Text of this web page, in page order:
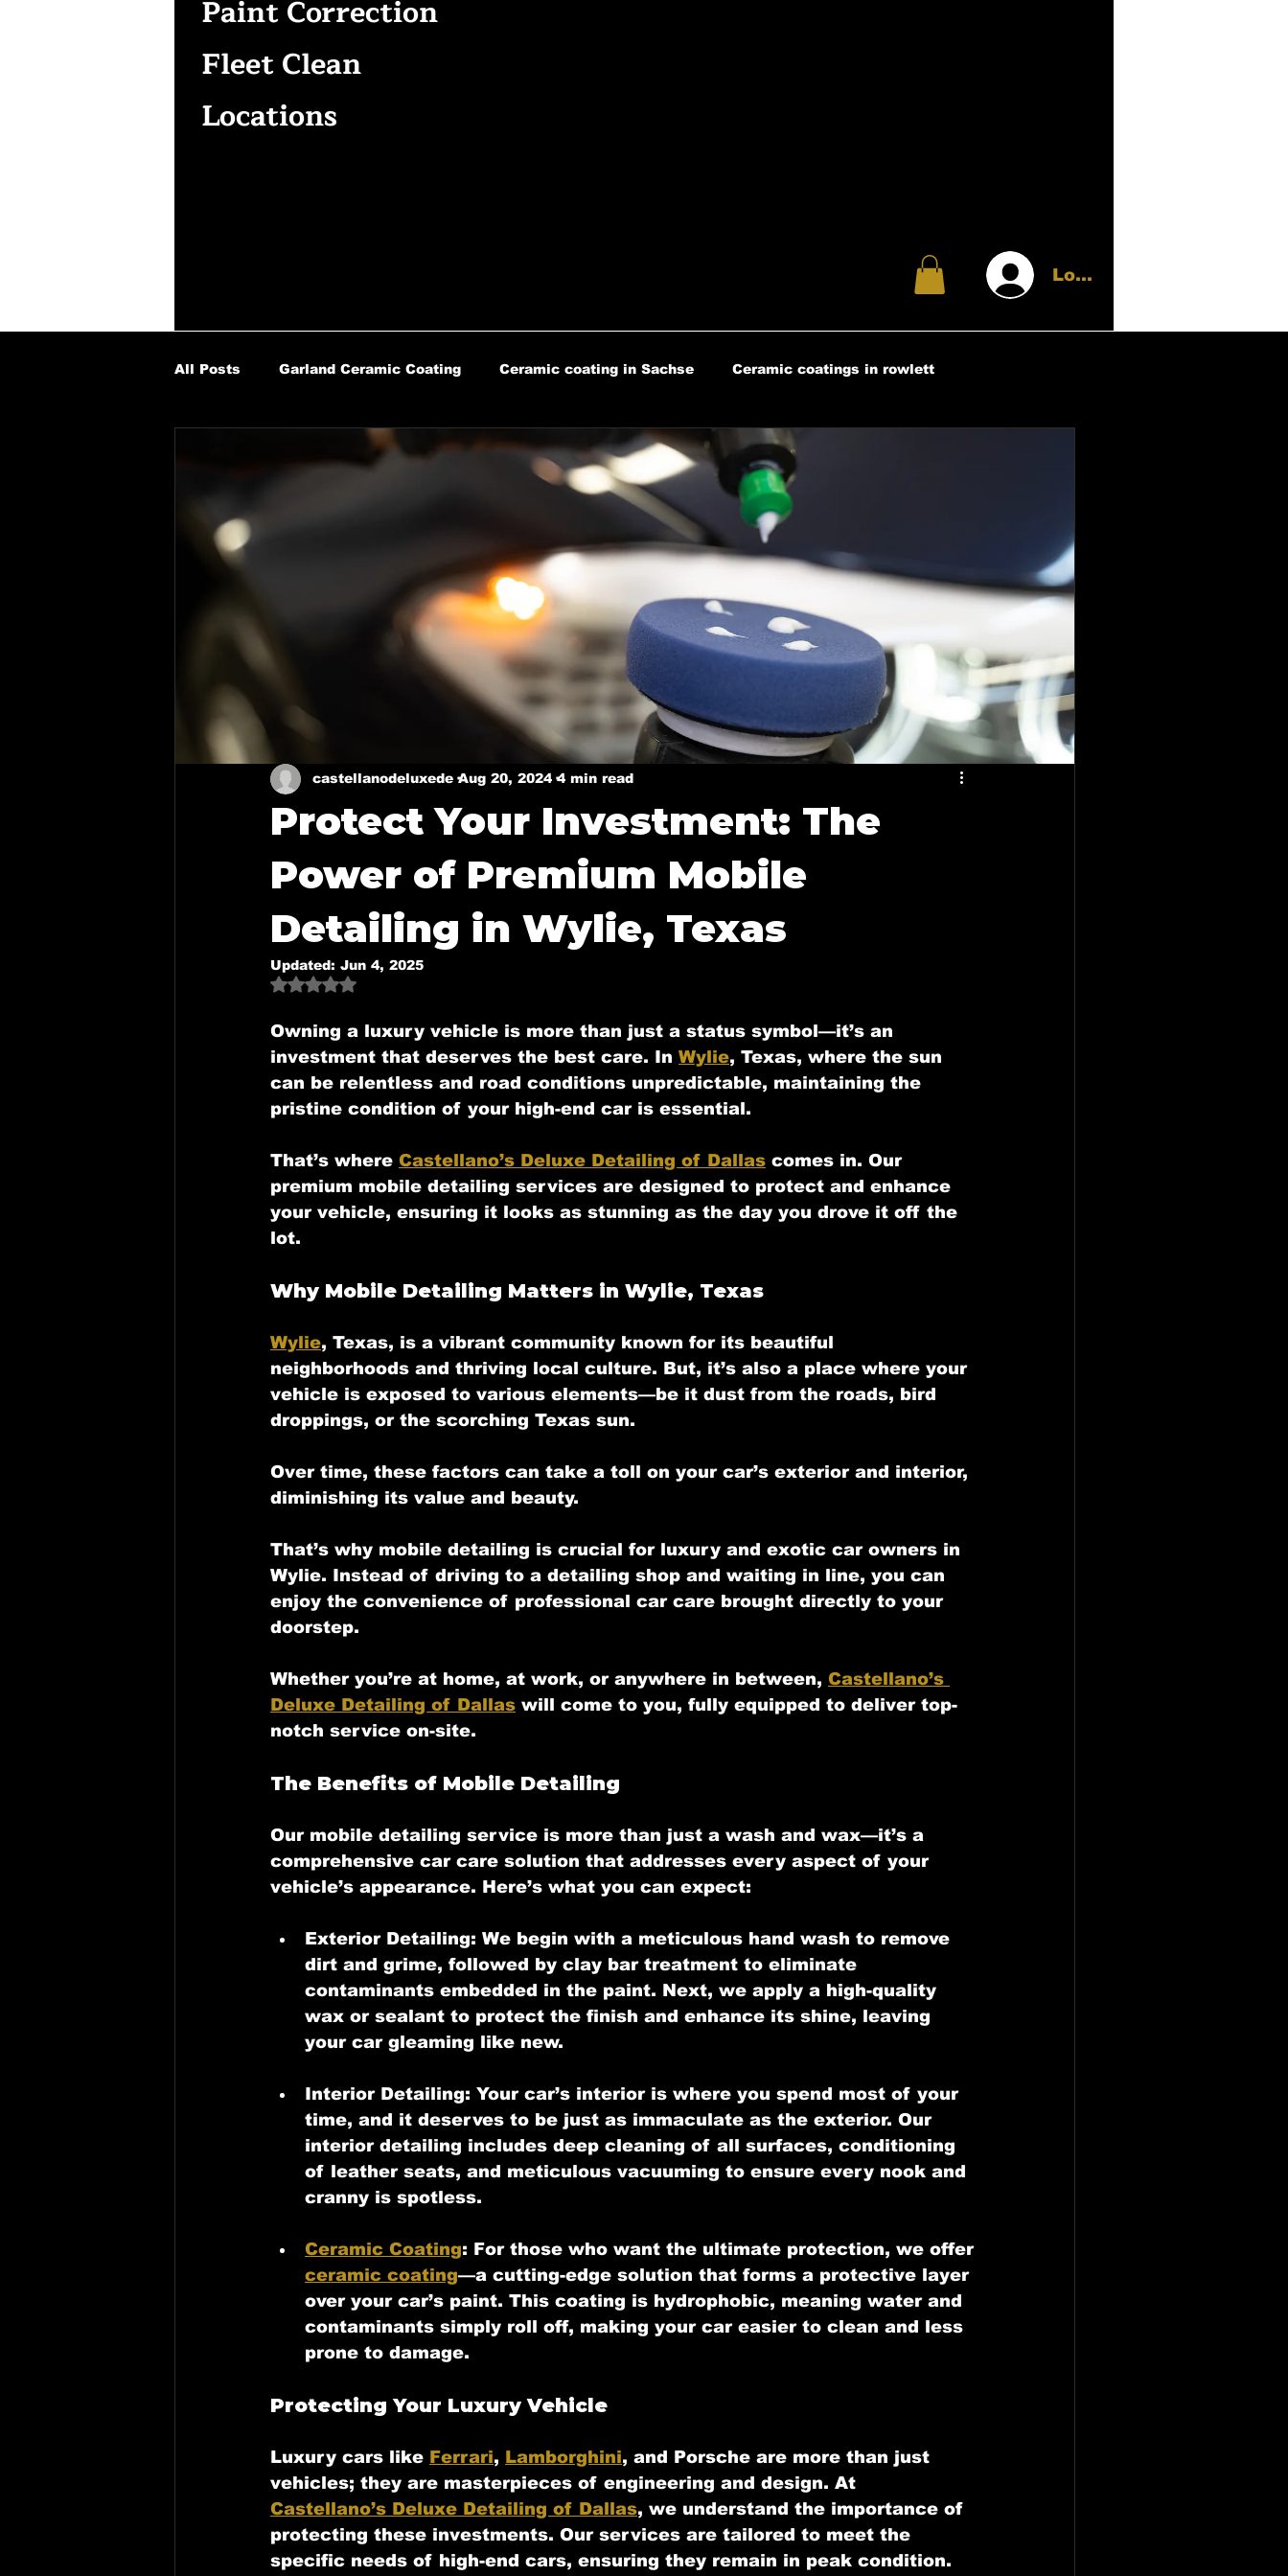
Paint Correction
Fleet Clean
Locations
Log In
All Posts Garland Ceramic Coating Ceramic coating in Sachse Ceramic coatings in rowlett
Ceramic coating in Royse City Ceramic coatings in Murphy Ceramic coating in plano
Ceramic Coating in Forney Ceramic Coatings in Plano
Welcome Dallas Boat Ceramic Coatings Mobile Detailing Blogs
Mobile Detailing in Rockwall, Tx
Mobile Detailing in Wylie, Tx Mobile Detailing in Plano, Tx
Mobile Detailing in Richardson, Tx Mobile Detailing in Sachse, Tx Mobile Detailing in Forney, Tx
Mobile Detailing in Dallas, Tx
Mobile Detailing in Royse City, Tx Mobile Detailing in Allen, Tx
Protect Your Investment: The
Power of Premium Mobile
Detailing in Wylie, Texas
castellanodeluxede Aug 20, 2024 4 min read
Updated: Jun 4, 2025
Rated NaN out of 5 stars.
Owning a luxury vehicle is more than just a status symbol—it’s an
investment that deserves the best care. In Wylie, Texas, where the sun
can be relentless and road conditions unpredictable, maintaining the
pristine condition of your high-end car is essential.
That’s where Castellano’s Deluxe Detailing of Dallas comes in. Our
premium mobile detailing services are designed to protect and enhance
your vehicle, ensuring it looks as stunning as the day you drove it off the
lot.
Why Mobile Detailing Matters in Wylie, Texas
Wylie, Texas, is a vibrant community known for its beautiful
neighborhoods and thriving local culture. But, it’s also a place where your
vehicle is exposed to various elements—be it dust from the roads, bird
droppings, or the scorching Texas sun.
Over time, these factors can take a toll on your car’s exterior and interior,
diminishing its value and beauty.
That’s why mobile detailing is crucial for luxury and exotic car owners in
Wylie. Instead of driving to a detailing shop and waiting in line, you can
enjoy the convenience of professional car care brought directly to your
doorstep.
Whether you’re at home, at work, or anywhere in between, Castellano’s
Deluxe Detailing of Dallas will come to you, fully equipped to deliver top-
notch service on-site.
The Benefits of Mobile Detailing
Our mobile detailing service is more than just a wash and wax—it’s a
comprehensive car care solution that addresses every aspect of your
vehicle’s appearance. Here’s what you can expect:
Exterior Detailing: We begin with a meticulous hand wash to remove
dirt and grime, followed by clay bar treatment to eliminate
contaminants embedded in the paint. Next, we apply a high-quality
wax or sealant to protect the finish and enhance its shine, leaving
your car gleaming like new.
Interior Detailing: Your car’s interior is where you spend most of your
time, and it deserves to be just as immaculate as the exterior. Our
interior detailing includes deep cleaning of all surfaces, conditioning
of leather seats, and meticulous vacuuming to ensure every nook and
cranny is spotless.
Ceramic Coating: For those who want the ultimate protection, we offer
ceramic coating—a cutting-edge solution that forms a protective layer
over your car’s paint. This coating is hydrophobic, meaning water and
contaminants simply roll off, making your car easier to clean and less
prone to damage.
Protecting Your Luxury Vehicle
Luxury cars like Ferrari, Lamborghini, and Porsche are more than just
vehicles; they are masterpieces of engineering and design. At
Castellano’s Deluxe Detailing of Dallas, we understand the importance of
protecting these investments. Our services are tailored to meet the
specific needs of high-end cars, ensuring they remain in peak condition.